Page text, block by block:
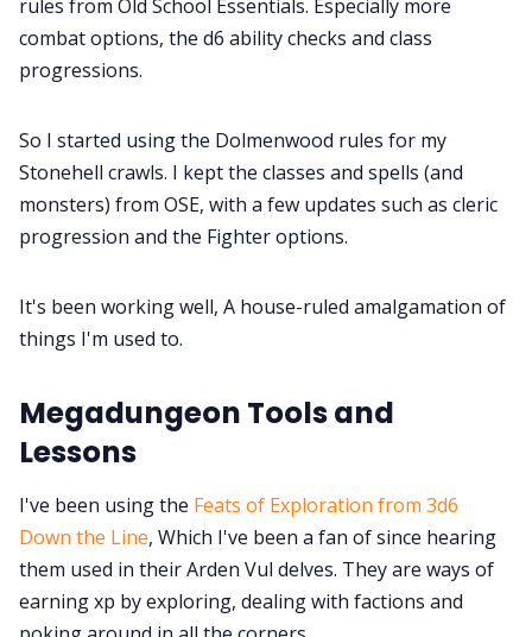
rules from Old School Essentials. Especially more
combat options, the d6 ability checks and class
progressions.
So I started using the Dolmenwood rules for my
Stonehell crawls. I kept the classes and spells (and
monsters) from OSE, with a few updates such as cleric
progression and the Fighter options.
It's been working well, A house-ruled amalgamation of
things I'm used to.
Megadungeon Tools and
Lessons
I've been using the Feats of Exploration from 3d6
Down the Line, Which I've been a fan of since hearing
them used in their Arden Vul delves. They are ways of
earning xp by exploring, dealing with factions and